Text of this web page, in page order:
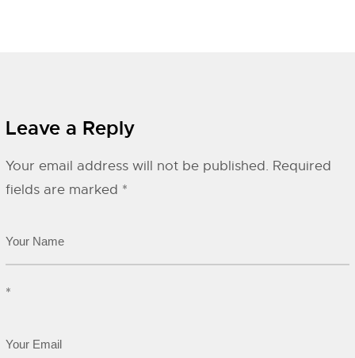
Leave a Reply
Your email address will not be published. Required
fields are marked *
*